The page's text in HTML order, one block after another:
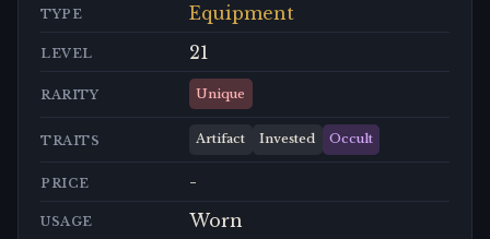
TYPE Equipment
LEVEL 21
RARITY Unique
TRAITS Artifact Invested Occult
PRICE -
USAGE Worn